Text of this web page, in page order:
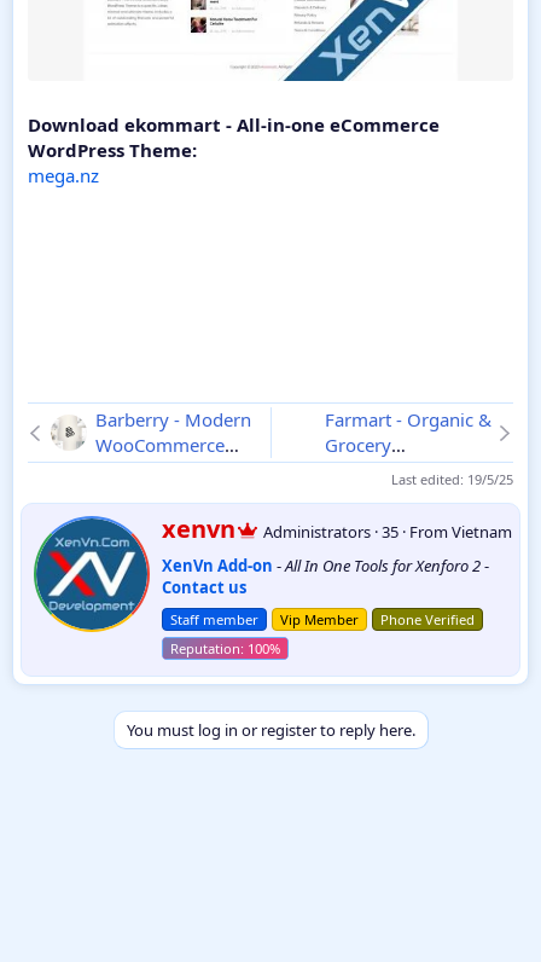
Download ekommart - All-in-one eCommerce
WordPress Theme:
mega.nz
Barberry - Modern
WooCommerce
Theme 2.9.9
Farmart - Organic &
Grocery
Marketplace
1.0.2
Last edited: 19/5/25
W
r
i
t
t
e
n
b
xenvn Administrators ·35 · FromVietnam
XenVn Add-on -All In One Tools for Xenforo 2-
Contact us
Staff member Vip Member Phone Verified
You must log in or register to reply here.